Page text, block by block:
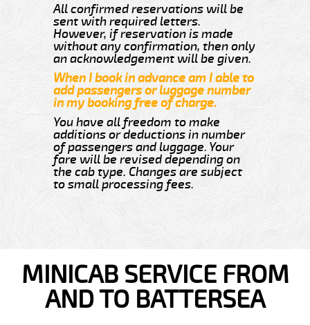
All confirmed reservations will be
sent with required letters.
However, if reservation is made
without any confirmation, then only
an acknowledgement will be given.
When I book in advance am I able to
add passengers or luggage number
in my booking free of charge.
You have all freedom to make
additions or deductions in number
of passengers and luggage. Your
fare will be revised depending on
the cab type. Changes are subject
to small processing fees.
MINICAB SERVICE FROM
AND TO BATTERSEA